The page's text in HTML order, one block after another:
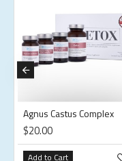
Agnus Castus Complex
$20.00
Add to Cart